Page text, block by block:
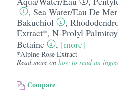
, Sea Water/​Eau De Mer
Bakuchiol
,
Extract*, N-Prolyl
Betaine
, [more]
*Alpine Rose Extract
Read more on how to read an
Compare